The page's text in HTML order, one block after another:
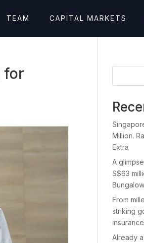
TEAM CAPITAL MARKETS
for
Million.
Extra
A
S$63
From
striking
insurance
Already